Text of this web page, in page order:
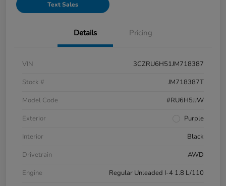
Text Sales
Details Pricing
VIN
3CZRU6H51JM718387
Stock #
JM718387T
Model Code
#RU6H5JJW
Exterior
Purple
Interior
Black
Drivetrain
AWD
Engine
Regular Unleaded I-4 1.8 L/110